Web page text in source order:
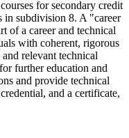
for secondary credit
in subdivision 8. A "career
of a career and technical
with coherent, rigorous
relevant technical
further education and
and provide technical
and a certificate,